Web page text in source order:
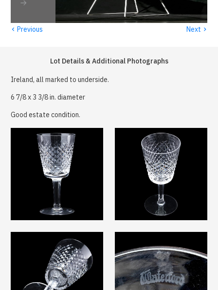
‹ Previous Next ›
Lot Details & Additional Photographs
Ireland, all marked to underside.
6 7/8 x 3 3/8 in. diameter
Good estate condition.